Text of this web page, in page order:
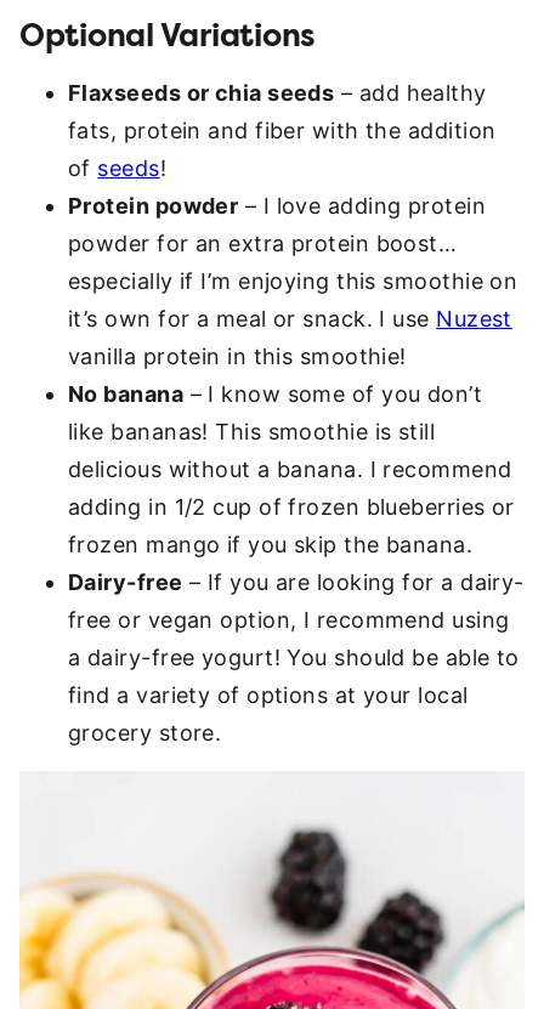
Optional Variations
Flaxseeds or chia seeds – add healthy
fats, protein and fiber with the addition
of seeds!
Protein powder – I love adding protein
powder for an extra protein boost…
especially if I’m enjoying this smoothie on
it’s own for a meal or snack. I use Nuzest
vanilla protein in this smoothie!
No banana – I know some of you don’t
like bananas! This smoothie is still
delicious without a banana. I recommend
adding in 1/2 cup of frozen blueberries or
frozen mango if you skip the banana.
Dairy-free – If you are looking for a dairy-
free or vegan option, I recommend using
a dairy-free yogurt! You should be able to
find a variety of options at your local
grocery store.